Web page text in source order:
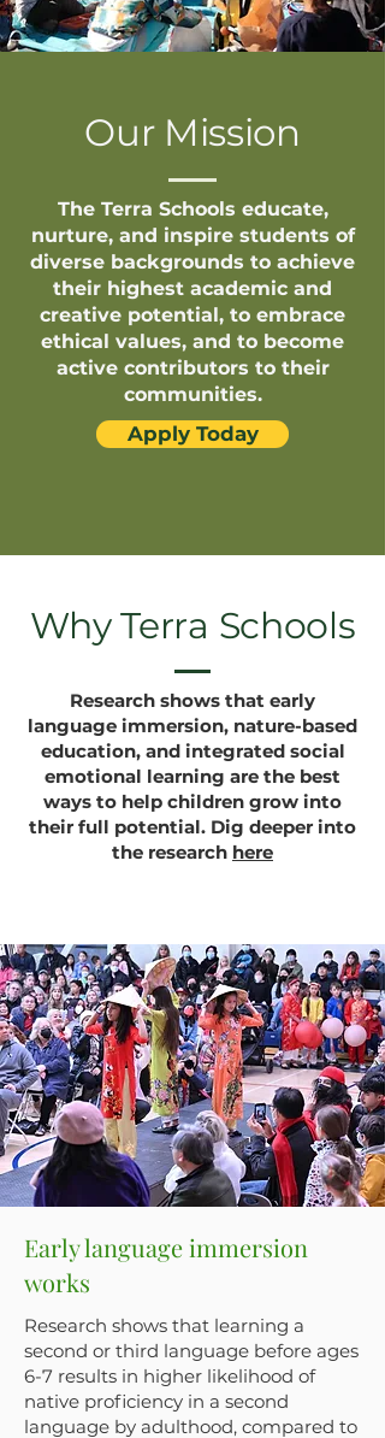
Our Mission
The Terra Schools educate,
nurture, and inspire students of
diverse backgrounds to achieve
their highest academic and
creative potential, to embrace
ethical values, and to become
active contributors to their
communities.
Apply Today
Why Terra Schools
Research shows that early
language immersion, nature-based
education, and integrated social
emotional learning are the best
ways to help children grow into
their full potential. Dig deeper into
the research here
Early language immersion
works
Research shows that learning a
second or third language before ages
6-7 results in higher likelihood of
native proficiency in a second
language by adulthood, compared to